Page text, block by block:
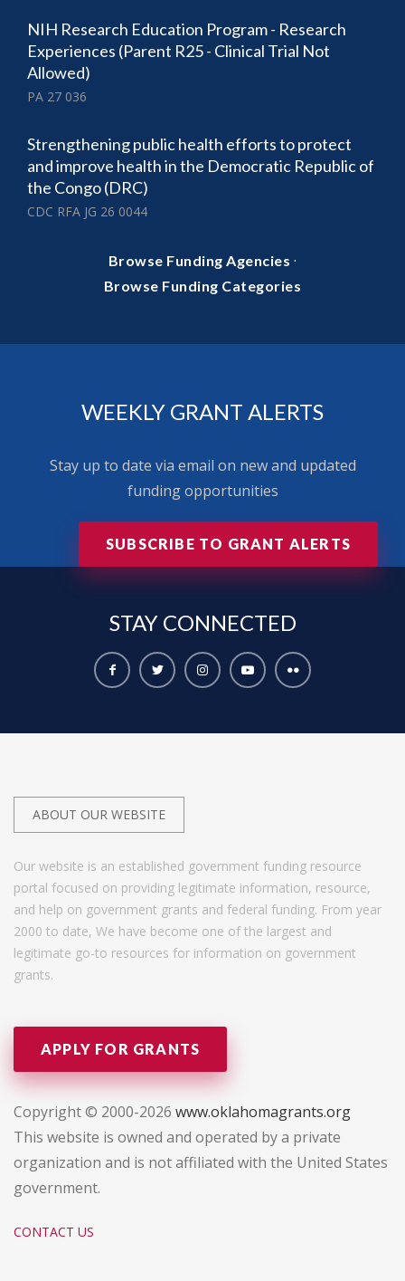
NIH Research Education Program - Research
Experiences (Parent R25 - Clinical Trial Not
Allowed)
PA 27 036
Strengthening public health efforts to protect
and improve health in the Democratic Republic of
the Congo (DRC)
CDC RFA JG 26 0044
Browse Funding Agencies ·
Browse Funding Categories
WEEKLY GRANT ALERTS
Stay up to date via email on new and updated
funding opportunities
SUBSCRIBE TO GRANT ALERTS
STAY CONNECTED
ABOUT OUR WEBSITE
Our website is an established government funding resource
portal focused on providing legitimate information, resource,
and help on government grants and federal funding. From year
2000 to date, We have become one of the largest and
legitimate go-to resources for information on government
grants.
APPLY FOR GRANTS
Copyright © 2000-2026 www.oklahomagrants.org
This website is owned and operated by a private
organization and is not affiliated with the United States
government.
CONTACT US